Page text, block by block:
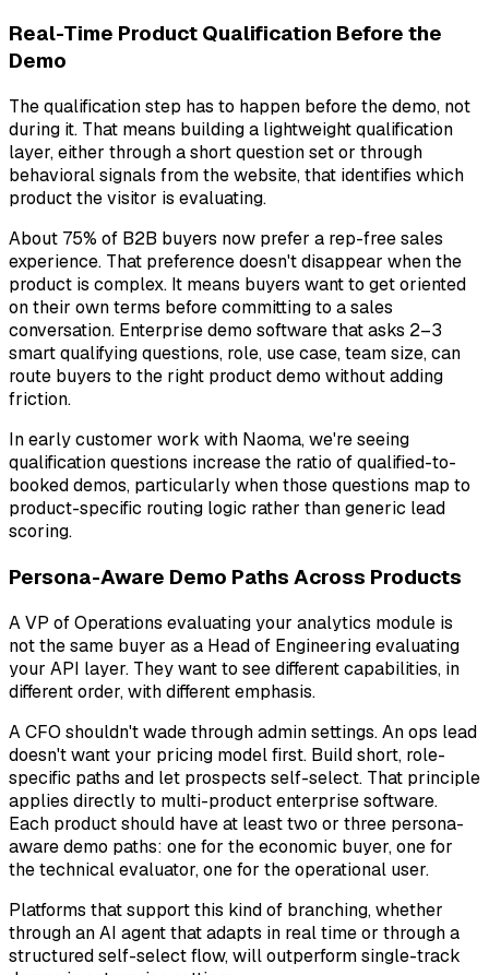
Real-Time Product Qualification Before the
Demo
The qualification step has to happen before the demo, not
during it. That means building a lightweight qualification
layer, either through a short question set or through
behavioral signals from the website, that identifies which
product the visitor is evaluating.
About 75% of B2B buyers now prefer a rep-free sales
experience. That preference doesn't disappear when the
product is complex. It means buyers want to get oriented
on their own terms before committing to a sales
conversation. Enterprise demo software that asks 2–3
smart qualifying questions, role, use case, team size, can
route buyers to the right product demo without adding
friction.
In early customer work with Naoma, we're seeing
qualification questions increase the ratio of qualified-to-
booked demos, particularly when those questions map to
product-specific routing logic rather than generic lead
scoring.
Persona-Aware Demo Paths Across Products
A VP of Operations evaluating your analytics module is
not the same buyer as a Head of Engineering evaluating
your API layer. They want to see different capabilities, in
different order, with different emphasis.
A CFO shouldn't wade through admin settings. An ops lead
doesn't want your pricing model first. Build short, role-
specific paths and let prospects self-select. That principle
applies directly to multi-product enterprise software.
Each product should have at least two or three persona-
aware demo paths: one for the economic buyer, one for
the technical evaluator, one for the operational user.
Platforms that support this kind of branching, whether
through an AI agent that adapts in real time or through a
structured self-select flow, will outperform single-track